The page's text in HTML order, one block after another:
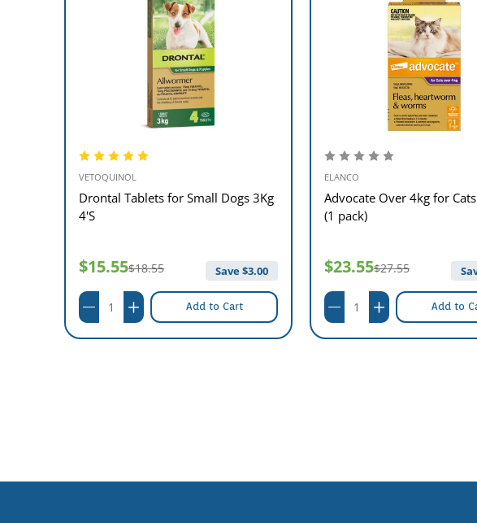
VETOQUINOL
Drontal Tablets for Small Dogs 3Kg
4'S
$15.55$18.55 Save $3.00
Add to Cart
ELANCO
Advocate Over 4kg for
(1 pack)
$23.55$27.55
Add to